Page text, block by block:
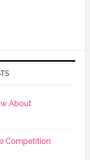
About
Competition